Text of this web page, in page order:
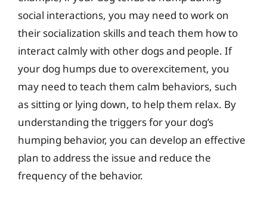
social interactions, you may need to work on
their socialization skills and teach them how to
interact calmly with other dogs and people. If
your dog humps due to overexcitement, you
may need to teach them calm behaviors, such
as sitting or lying down, to help them relax. By
understanding the triggers for your dog’s
humping behavior, you can develop an effective
plan to address the issue and reduce the
frequency of the behavior.